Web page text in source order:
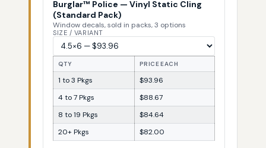
Burglar™ Police — Vinyl Static Cling
(Standard Pack)
Window decals, sold in packs, 3 options
SIZE / VARIANT
QTY PRICE EACH
1 to 3 Pkgs
$93.96
4 to 7 Pkgs
$88.67
8 to 19 Pkgs
$84.64
20+ Pkgs
$82.00